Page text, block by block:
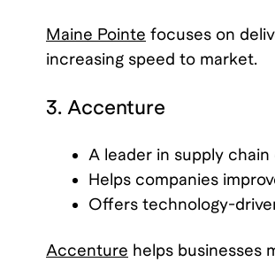
Maine Pointe focuses on
increasing speed to market.
3. Accenture
A leader in supply
Helps companies
Offers technology-
Accenture helps businesses